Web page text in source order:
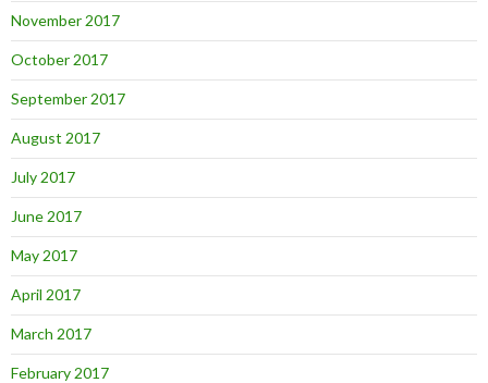
November 2017
October 2017
September 2017
August 2017
July 2017
June 2017
May 2017
April 2017
March 2017
February 2017